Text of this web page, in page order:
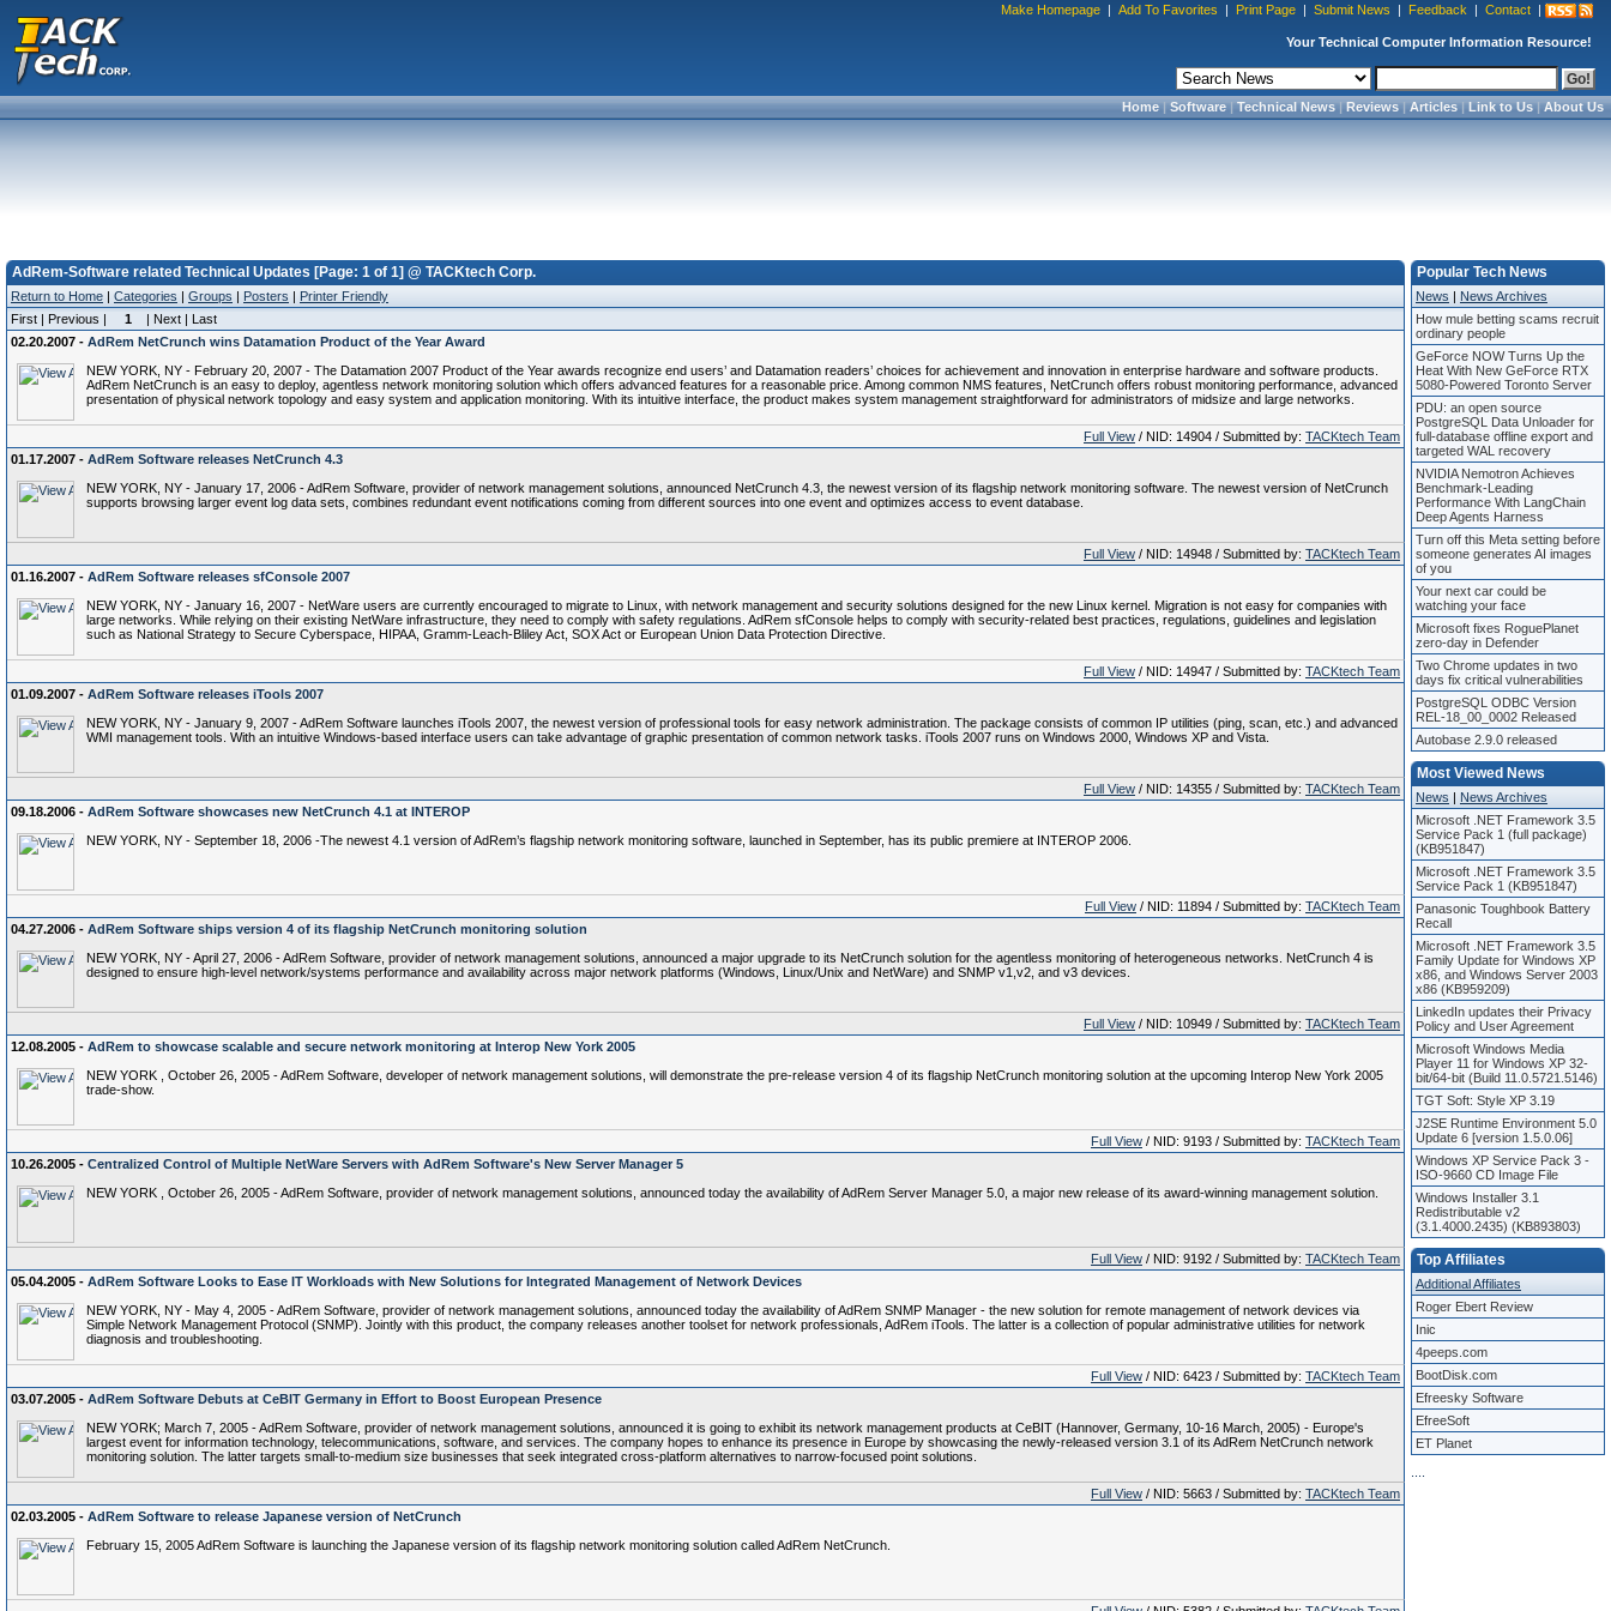
Make Homepage | Add To Favorites | Print Page | Submit News | Feedback | Contact |
Your Technical Computer Information Resource!
Home|Software|Technical News|Reviews|Articles|Link to Us|About Us
AdRem-Software related Technical Updates [Page: 1 of 1] @ TACKtech Corp.
Return to Home | Categories | Groups | Posters | Printer Friendly
First | Previous |
1
| Next | Last
02.20.2007 - AdRem NetCrunch wins Datamation Product of the Year Award
NEW YORK, NY - February 20, 2007 - The Datamation 2007 Product of the Year awards recognize end users’ and Datamation readers’ choices for achievement and innovation in enterprise hardware and software products.
AdRem NetCrunch is an easy to deploy, agentless network monitoring solution which offers advanced features for a reasonable price. Among common NMS features, NetCrunch offers robust monitoring performance, advanced
presentation of physical network topology and easy system and application monitoring. With its intuitive interface, the product makes system management straightforward for administrators of midsize and large networks.
Full View / NID: 14904 / Submitted by: TACKtech Team
01.17.2007 - AdRem Software releases NetCrunch 4.3
NEW YORK, NY - January 17, 2006 - AdRem Software, provider of network management solutions, announced NetCrunch 4.3, the newest version of its flagship network monitoring software. The newest version of NetCrunch
supports browsing larger event log data sets, combines redundant event notifications coming from different sources into one event and optimizes access to event database.
Full View / NID: 14948 / Submitted by: TACKtech Team
01.16.2007 - AdRem Software releases sfConsole 2007
NEW YORK, NY - January 16, 2007 - NetWare users are currently encouraged to migrate to Linux, with network management and security solutions designed for the new Linux kernel. Migration is not easy for companies with
large networks. While relying on their existing NetWare infrastructure, they need to comply with safety regulations. AdRem sfConsole helps to comply with security-related best practices, regulations, guidelines and legislation
such as National Strategy to Secure Cyberspace, HIPAA, Gramm-Leach-Bliley Act, SOX Act or European Union Data Protection Directive.
Full View / NID: 14947 / Submitted by: TACKtech Team
01.09.2007 - AdRem Software releases iTools 2007
NEW YORK, NY - January 9, 2007 - AdRem Software launches iTools 2007, the newest version of professional tools for easy network administration. The package consists of common IP utilities (ping, scan, etc.) and advanced
WMI management tools. With an intuitive Windows-based interface users can take advantage of graphic presentation of common network tasks. iTools 2007 runs on Windows 2000, Windows XP and Vista.
Full View / NID: 14355 / Submitted by: TACKtech Team
09.18.2006 - AdRem Software showcases new NetCrunch 4.1 at INTEROP
NEW YORK, NY - September 18, 2006 -The newest 4.1 version of AdRem’s flagship network monitoring software, launched in September, has its public premiere at INTEROP 2006.
Full View / NID: 11894 / Submitted by: TACKtech Team
04.27.2006 - AdRem Software ships version 4 of its flagship NetCrunch monitoring solution
NEW YORK, NY - April 27, 2006 - AdRem Software, provider of network management solutions, announced a major upgrade to its NetCrunch solution for the agentless monitoring of heterogeneous networks. NetCrunch 4 is
designed to ensure high-level network/systems performance and availability across major network platforms (Windows, Linux/Unix and NetWare) and SNMP v1,v2, and v3 devices.
Full View / NID: 10949 / Submitted by: TACKtech Team
12.08.2005 - AdRem to showcase scalable and secure network monitoring at Interop New York 2005
NEW YORK , October 26, 2005 - AdRem Software, developer of network management solutions, will demonstrate the pre-release version 4 of its flagship NetCrunch monitoring solution at the upcoming Interop New York 2005
trade-show.
Full View / NID: 9193 / Submitted by: TACKtech Team
10.26.2005 - Centralized Control of Multiple NetWare Servers with AdRem Software's New Server Manager 5
NEW YORK , October 26, 2005 - AdRem Software, provider of network management solutions, announced today the availability of AdRem Server Manager 5.0, a major new release of its award-winning management solution.
Full View / NID: 9192 / Submitted by: TACKtech Team
05.04.2005 - AdRem Software Looks to Ease IT Workloads with New Solutions for Integrated Management of Network Devices
NEW YORK, NY - May 4, 2005 - AdRem Software, provider of network management solutions, announced today the availability of AdRem SNMP Manager - the new solution for remote management of network devices via
Simple Network Management Protocol (SNMP). Jointly with this product, the company releases another toolset for network professionals, AdRem iTools. The latter is a collection of popular administrative utilities for network
diagnosis and troubleshooting.
Full View / NID: 6423 / Submitted by: TACKtech Team
03.07.2005 - AdRem Software Debuts at CeBIT Germany in Effort to Boost European Presence
NEW YORK; March 7, 2005 - AdRem Software, provider of network management solutions, announced it is going to exhibit its network management products at CeBIT (Hannover, Germany, 10-16 March, 2005) - Europe's
largest event for information technology, telecommunications, software, and services. The company hopes to enhance its presence in Europe by showcasing the newly-released version 3.1 of its AdRem NetCrunch network
monitoring solution. The latter targets small-to-medium size businesses that seek integrated cross-platform alternatives to narrow-focused point solutions.
Full View / NID: 5663 / Submitted by: TACKtech Team
02.03.2005 - AdRem Software to release Japanese version of NetCrunch
February 15, 2005 AdRem Software is launching the Japanese version of its flagship network monitoring solution called AdRem NetCrunch.
Popular Tech News
News | News Archives
How mule betting scams recruit
ordinary people
GeForce NOW Turns Up the
Heat With New GeForce RTX
5080-Powered Toronto Server
PDU: an open source
PostgreSQL Data Unloader for
full-database offline export and
targeted WAL recovery
NVIDIA Nemotron Achieves
Benchmark-Leading
Performance With LangChain
Deep Agents Harness
Turn off this Meta setting before
someone generates AI images
of you
Your next car could be
watching your face
Microsoft fixes RoguePlanet
zero-day in Defender
Two Chrome updates in two
days fix critical vulnerabilities
PostgreSQL ODBC Version
REL-18_00_0002 Released
Autobase 2.9.0 released
Most Viewed News
News | News Archives
Microsoft .NET Framework 3.5
Service Pack 1 (full package)
(KB951847)
Microsoft .NET Framework 3.5
Service Pack 1 (KB951847)
Panasonic Toughbook Battery
Recall
Microsoft .NET Framework 3.5
Family Update for Windows XP
x86, and Windows Server 2003
x86 (KB959209)
LinkedIn updates their Privacy
Policy and User Agreement
Microsoft Windows Media
Player 11 for Windows XP 32-
bit/64-bit (Build 11.0.5721.5146)
TGT Soft: Style XP 3.19
J2SE Runtime Environment 5.0
Update 6 [version 1.5.0.06]
Windows XP Service Pack 3 -
ISO-9660 CD Image File
Windows Installer 3.1
Redistributable v2
(3.1.4000.2435) (KB893803)
Top Affiliates
Additional Affiliates
Roger Ebert Review
Inic
4peeps.com
BootDisk.com
Efreesky Software
EfreeSoft
ET Planet